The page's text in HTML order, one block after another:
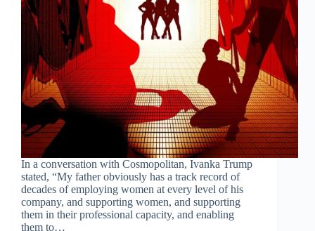
In a conversation with Cosmopolitan, Ivanka Trump
stated, “My father obviously has a track record of
decades of employing women at every level of his
company, and supporting women, and supporting
them in their professional capacity, and enabling
them to…